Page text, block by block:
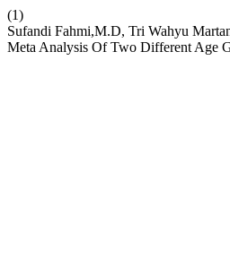
(1)
Sufandi Fahmi,M.D, Tri Wahyu
Meta Analysis Of Two Different Age